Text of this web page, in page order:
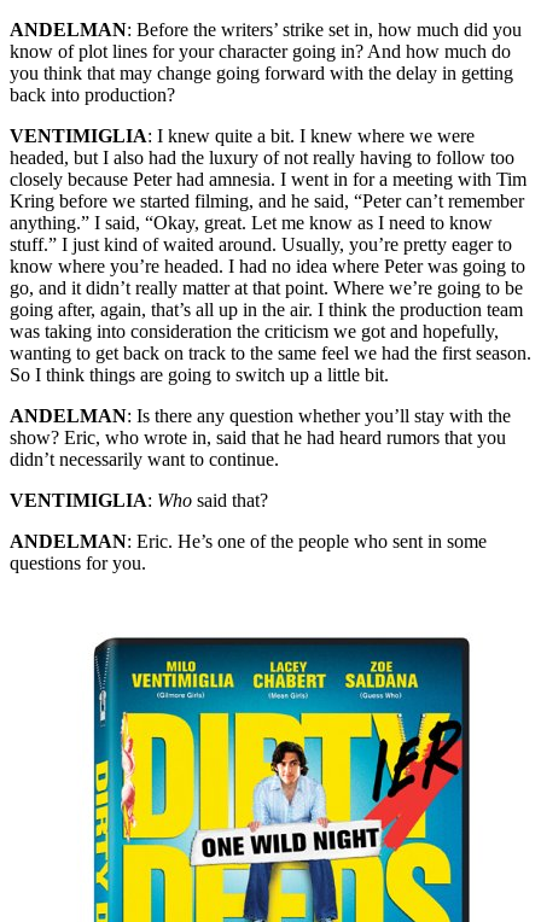
ANDELMAN: Before the writers’ strike set in, how much did you
know of plot lines for your character going in? And how much do
you think that may change going forward with the delay in getting
back into production?
VENTIMIGLIA: I knew quite a bit. I knew where we were
headed, but I also had the luxury of not really having to follow too
closely because Peter had amnesia. I went in for a meeting with Tim
Kring before we started filming, and he said, “Peter can’t remember
anything.” I said, “Okay, great. Let me know as I need to know
stuff.” I just kind of waited around. Usually, you’re pretty eager to
know where you’re headed. I had no idea where Peter was going to
go, and it didn’t really matter at that point. Where we’re going to be
going after, again, that’s all up in the air. I think the production team
was taking into consideration the criticism we got and hopefully,
wanting to get back on track to the same feel we had the first season.
So I think things are going to switch up a little bit.
ANDELMAN: Is there any question whether you’ll stay with the
show? Eric, who wrote in, said that he had heard rumors that you
didn’t necessarily want to continue.
VENTIMIGLIA: Who said that?
ANDELMAN: Eric. He’s one of the people who sent in some
questions for you.